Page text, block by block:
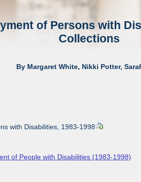
of Persons with
Collections
By Margaret White, Nikki Potter,
with Disabilities, 1983-1998
of People with Disabilities (1983-1998)